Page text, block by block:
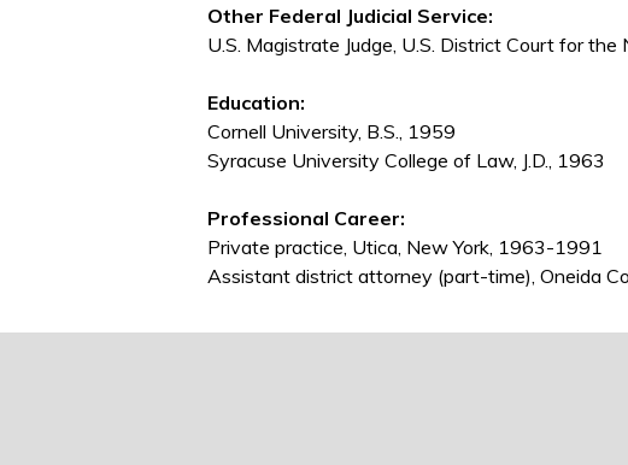
Other Federal Judicial Service:
U.S. Magistrate Judge, U.S. District Court for
Education:
Cornell University, B.S., 1959
Syracuse University College of Law, J.D., 1963
Professional Career:
Private practice, Utica, New York, 1963-1991
Assistant district attorney (part-time), Oneida